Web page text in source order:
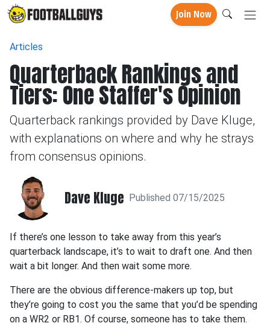
Join Now
Articles
Quarterback Rankings and
Tiers: One Staffer's Opinion
Quarterback rankings provided by Dave Kluge,
with explanations on where and why he strays
from consensus opinions.
Dave Kluge Published 07/15/2025
If there’s one lesson to take away from this year’s
quarterback landscape, it’s to wait to draft one. And then
wait a bit longer. And then wait some more.
There are the obvious difference-makers up top, but
they’re going to cost you the same that you’d be spending
on a WR2 or RB1. Of course, someone has to take them.